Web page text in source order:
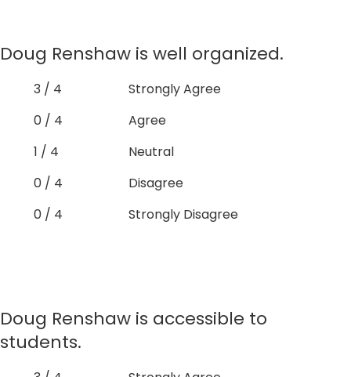
Doug Renshaw is well organized.
3 / 4
Strongly Agree
0 / 4
Agree
1 / 4
Neutral
0 / 4
Disagree
0 / 4
Strongly Disagree
Doug Renshaw is accessible to
students.